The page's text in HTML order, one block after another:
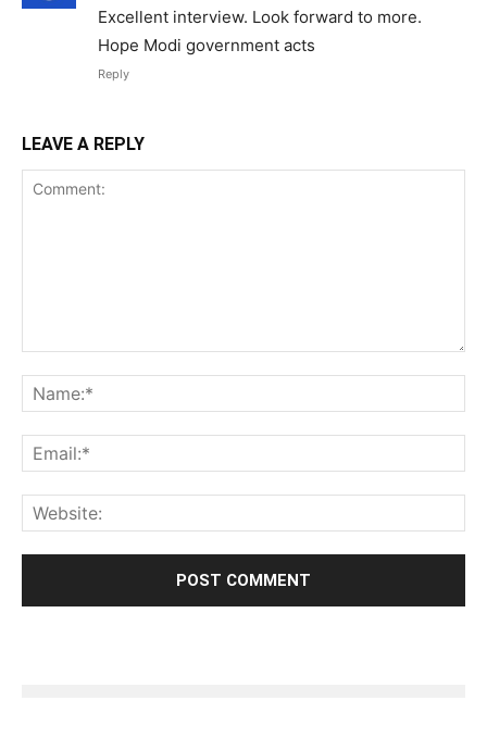
Excellent interview. Look forward to more.
Hope Modi government acts
Reply
LEAVE A REPLY